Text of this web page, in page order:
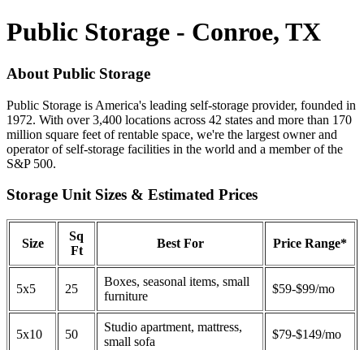
Public Storage - Conroe, TX
About Public Storage
Public Storage is America's leading self-storage provider, founded in
1972. With over 3,400 locations across 42 states and more than 170
million square feet of rentable space, we're the largest owner and
operator of self-storage facilities in the world and a member of the
S&P 500.
Storage Unit Sizes & Estimated Prices
Size
Sq
Ft
Best For Price Range*
5x5 25
Boxes, seasonal items, small
furniture
$59-$99/mo
5x10 50
Studio apartment, mattress,
small sofa
$79-$149/mo